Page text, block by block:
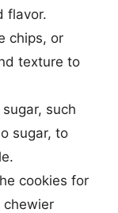
flavor.
chips, or
texture to
such
sugar, to
cookies for
chewier